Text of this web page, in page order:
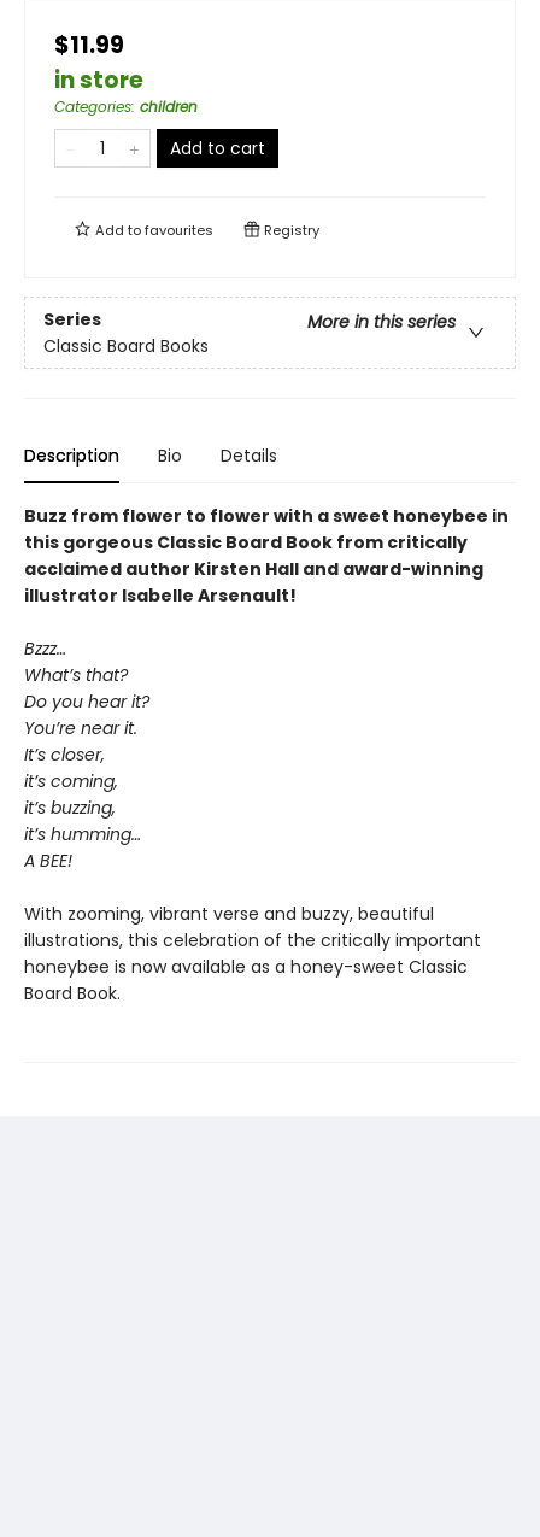
$11.99
in store
Categories: children
Add to cart
Add tofavourites Registry
Series
More in this series
Classic Board Books
Description Bio Details
Buzz from flower to flower with a sweet honeybee in
this gorgeous Classic Board Book from critically
acclaimed author Kirsten Hall and award-winning
illustrator Isabelle Arsenault!
Bzzz…
What’s that?
Do you hear it?
You’re near it.
It’s closer,
it’s coming,
it’s buzzing,
it’s humming…
A BEE!
With zooming, vibrant verse and buzzy, beautiful
illustrations, this celebration of the critically important
honeybee is now available as a honey-sweet Classic
Board Book.